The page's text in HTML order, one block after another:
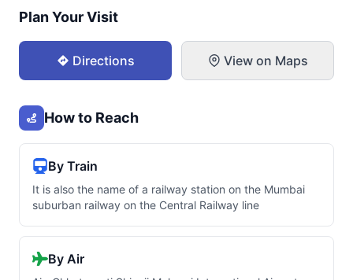
Plan Your Visit
Directions View on Maps
How to Reach
By Train
It is also the name of a railway station on the Mumbai
suburban railway on the Central Railway line
By Air